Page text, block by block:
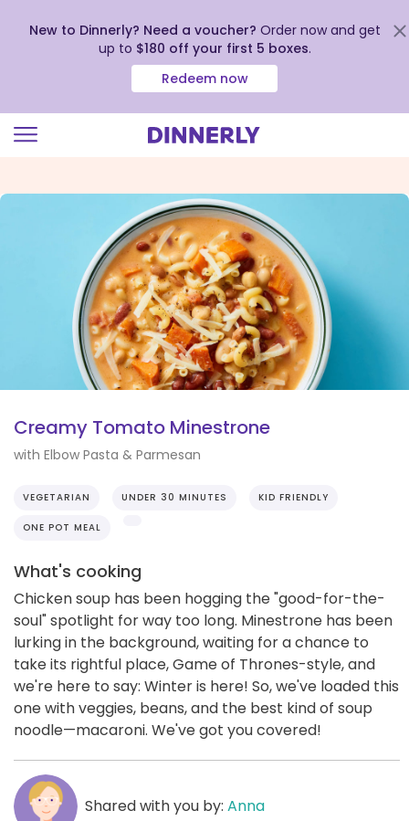
view
New to Dinnerly? Need a voucher? Order now and get
up to $180 off your first 5 boxes.
Redeem now
Creamy Tomato Minestrone
with Elbow Pasta & Parmesan
VEGETARIAN UNDER 30 MINUTES KID FRIENDLY
ONE POT MEAL
What's cooking
Chicken soup has been hogging the "good-for-the-
soul" spotlight for way too long. Minestrone has been
lurking in the background, waiting for a chance to
take its rightful place, Game of Thrones-style, and
we're here to say: Winter is here! So, we've loaded this
one with veggies, beans, and the best kind of soup
noodle—macaroni. We've got you covered!
Shared with you by: Anna